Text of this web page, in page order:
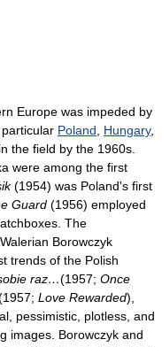
Europe was impeded by
Poland Hungary,
the field by the 1960s.
were among the first
(1954) was Poland's first
Guard (1956) employed
The
Borowczyk
trends of the Polish
raz…(1957; Once
Love Rewarded),
pessimistic, plotless, and
images. Borowczyk and